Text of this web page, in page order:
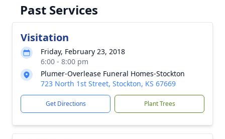
Past Services
Visitation
Friday, February 23, 2018
6:00 - 8:00 pm
Plumer-Overlease Funeral Homes-Stockton
723 North 1st Street, Stockton, KS 67669
Get Directions Plant Trees